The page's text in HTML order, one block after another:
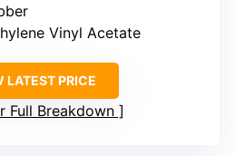
Vinyl Acetate
LATEST PRICE
Full Breakdown